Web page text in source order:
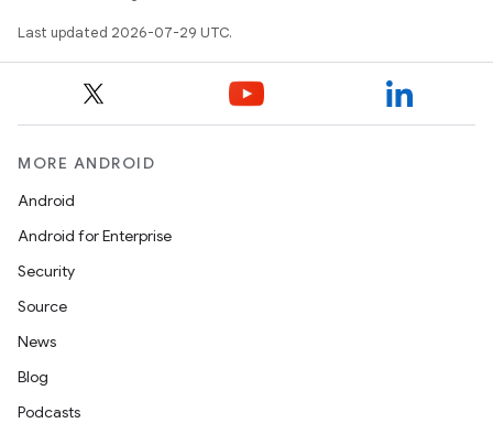
Last updated 2026-07-29 UTC.
MORE ANDROID
Android
Android for Enterprise
Security
Source
News
Blog
Podcasts